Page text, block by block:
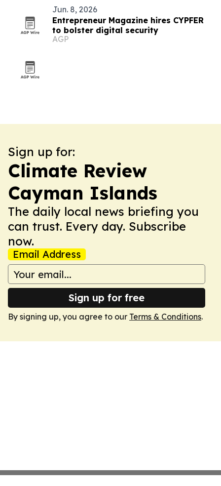
Jun. 8, 2026
Entrepreneur Magazine hires CYPFER
to bolster digital security
AGP
Sign up for:
Climate Review
Cayman Islands
The daily local news briefing you
can trust. Every day. Subscribe
now.
Email Address
Sign up for free
By signing up, you agree to our Terms & Conditions.